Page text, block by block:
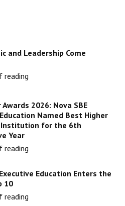
and Leadership Come
reading
2026: Nova SBE
Named Best Higher
Institution for the 6th
Year
reading
Education Enters the
10
reading